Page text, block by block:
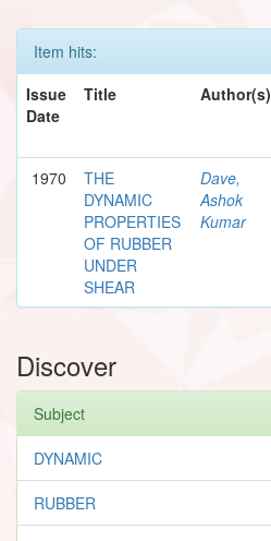
Item hits:
Issue
Date
Title Author(s)
1970
THE
DYNAMIC
PROPERTIES
OF RUBBER
UNDER
SHEAR
Dave,
Ashok
Kumar
Discover
Subject
DYNAMIC
RUBBER